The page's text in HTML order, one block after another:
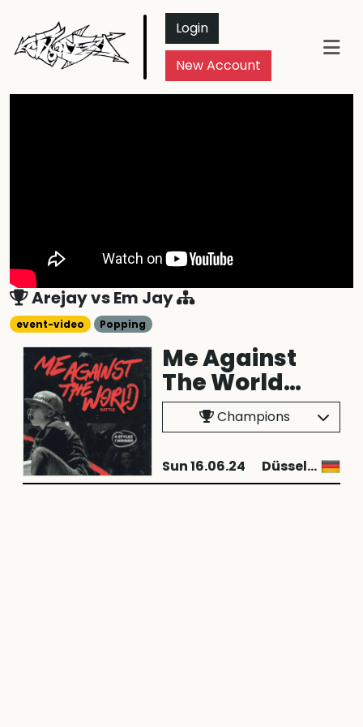
Login
New Account
ArejayvsEm Jay
event-video Popping
Me Against
The World
2024Champions
Sun 16.06.24 Düsseldorf